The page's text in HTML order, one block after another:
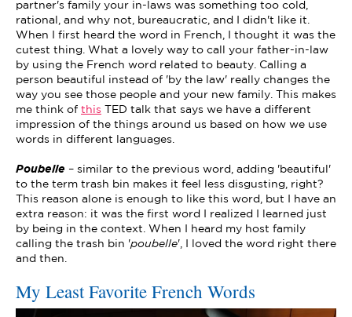
partner's family your in-laws was something too cold,
rational, and why not, bureaucratic, and I didn't like it.
When I first heard the word in French, I thought it was the
cutest thing. What a lovely way to call your father-in-law
by using the French word related to beauty. Calling a
person beautiful instead of 'by the law' really changes the
way you see those people and your new family. This makes
me think of this TED talk that says we have a different
impression of the things around us based on how we use
words in different languages.
Poubelle – similar to the previous word, adding 'beautiful'
to the term trash bin makes it feel less disgusting, right?
This reason alone is enough to like this word, but I have an
extra reason: it was the first word I realized I learned just
by being in the context. When I heard my host family
calling the trash bin 'poubelle', I loved the word right there
and then.
My Least Favorite French Words